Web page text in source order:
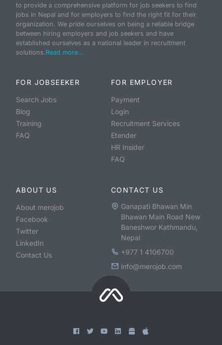
to provide a comprehensive platform for job seekers to find
jobs in Nepal and for employers to find the right fit for their
organization. We pride ourselves on being a reliable bridge
between hiring employers and job seekers and have
established ourselves as a national leader in recruitment
solutions.Read more...
FOR JOBSEEKER
Search Jobs
Blog
Training
FAQ
FOR EMPLOYER
Payment
Login
Recruitment Services
Etender
HR Insider
FAQ
ABOUT US
About merojob
Facebook
Twitter
LinkedIn
Contact Us
CONTACT US
Ganapati Bhawan Min
Bhawan Main Road New
Baneshwor Kathmandu,
Nepal
+977 1 4106700
info@merojob.com